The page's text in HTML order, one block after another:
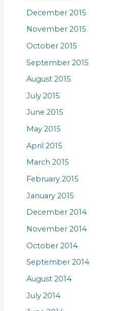
December 2015
November 2015
October 2015
September 2015
August 2015
July 2015
June 2015
May 2015
April 2015
March 2015
February 2015
January 2015
December 2014
November 2014
October 2014
September 2014
August 2014
July 2014